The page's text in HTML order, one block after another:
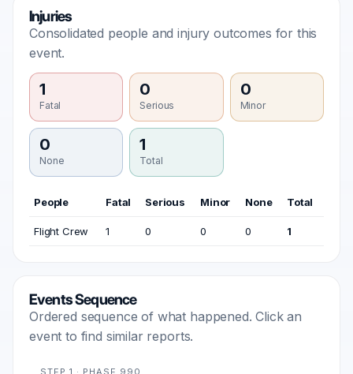
Injuries
Consolidated people and injury outcomes for this
event.
1
Fatal
0
Serious
0
Minor
0
None
1
Total
People Fatal Serious Minor None Total
Flight Crew 1 0 0 0 1
Events Sequence
Ordered sequence of what happened. Click an
event to find similar reports.
STEP 1 · PHASE 990